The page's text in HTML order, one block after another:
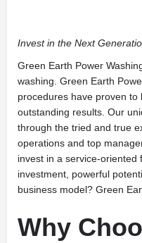
Invest in the Next
Green Earth Power
washing. Green Earth
procedures have proven to
outstanding results. Our
through the tried and true
operations and top
invest in a service-oriented
investment, powerful
business model? Green
Why